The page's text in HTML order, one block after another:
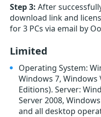
Step 3: After
download link and
for 3 PCs via email by
Limited
Operating System:
Windows 7, Windows
Editions). Server:
Server 2008,
and all desktop